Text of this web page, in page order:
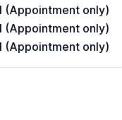
(Appointment only)
(Appointment only)
(Appointment only)